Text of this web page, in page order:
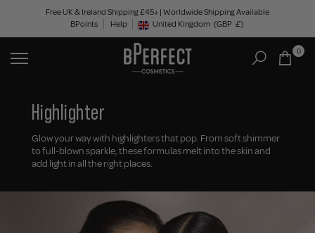
content
Free UK & Ireland Shipping £45+ | Worldwide Shipping Available
BPoints
Help Geolocation Button: United Kingdom, GBP, £
United Kingdom (GBP £)
0
Highlighter
Glow your way with highlighters that pop. From soft shimmer
to full-blown sparkle, these formulas melt into the skin and
add light in all the right places.